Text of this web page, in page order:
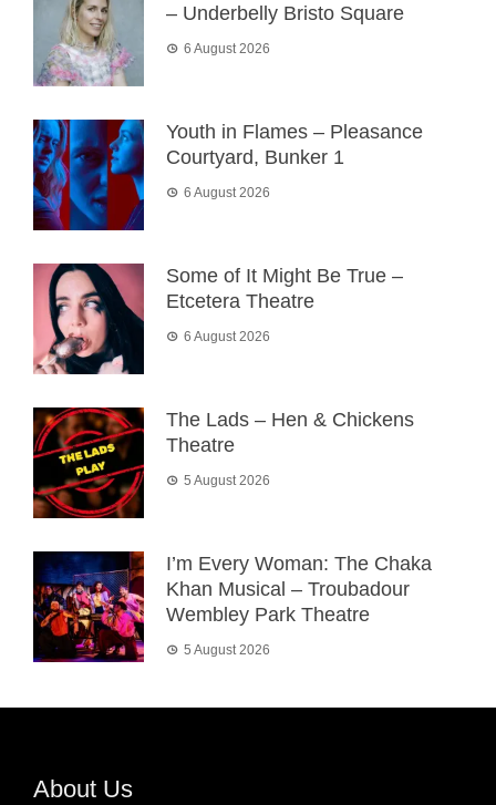
– Underbelly Bristo Square
6 August 2026
Youth in Flames – Pleasance
Courtyard, Bunker 1
6 August 2026
Some of It Might Be True –
Etcetera Theatre
6 August 2026
The Lads – Hen & Chickens
Theatre
5 August 2026
I’m Every Woman: The Chaka
Khan Musical – Troubadour
Wembley Park Theatre
5 August 2026
About Us